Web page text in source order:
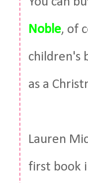
Noble, of
children's
as a
Lauren
first book